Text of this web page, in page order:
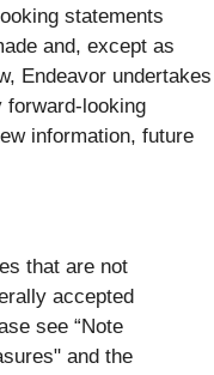
statements
and, except as
Endeavor undertakes
forward-looking
information, future
that are not
accepted
see “Note
and the